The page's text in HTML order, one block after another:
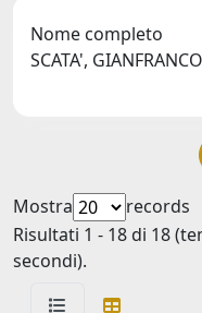
Nome completo
SCATA', GIANFRANCO
Mostra
records
Risultati 1 - 18 di 18
secondi).